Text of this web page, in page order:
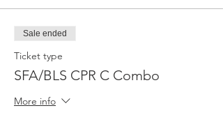
Sale ended
Ticket type
SFA/BLS CPR C Combo
More info